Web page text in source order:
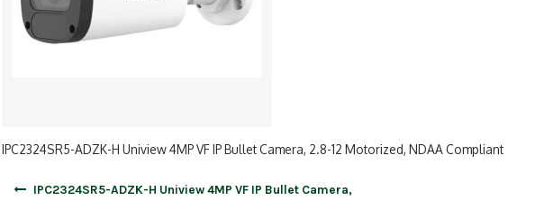
IPC2324SR5-ADZK-H Uniview 4MP VF IP Bullet Camera, 2.8-12 Motorized, NDAA Compliant
IPC2324SR5-ADZK-H Uniview 4MP VF IP Bullet Camera,